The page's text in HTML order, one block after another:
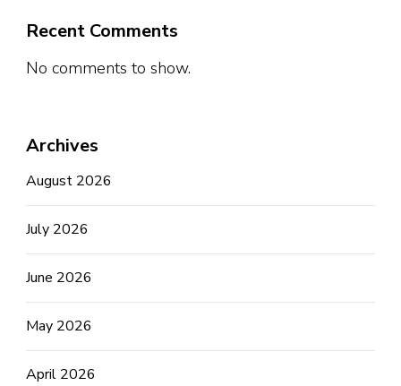
Recent Comments
No comments to show.
Archives
August 2026
July 2026
June 2026
May 2026
April 2026